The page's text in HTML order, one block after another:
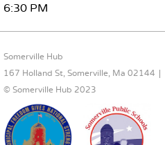
6:30 PM
FOOTER CONTENT
Somerville Hub
167 Holland St, Somerville, Ma 02144
© Somerville Hub 2023